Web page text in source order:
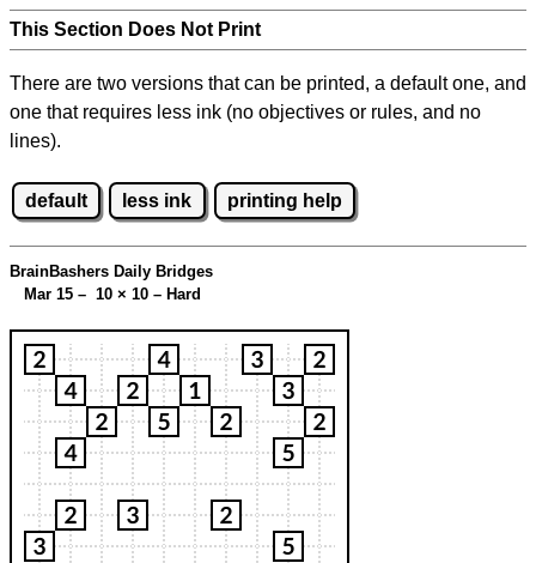
This Section Does Not Print
There are two versions that can be printed, a default one, and
one that requires less ink (no objectives or rules, and no
lines).
default less ink printing help
BrainBashers Daily Bridges
Mar 15 – 10 × 10 – Hard